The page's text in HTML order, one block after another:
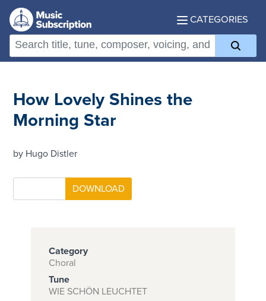
CATEGORIES
How Lovely Shines the
Morning Star
by Hugo Distler
Category
Choral
Tune
WIE SCHÖN LEUCHTET